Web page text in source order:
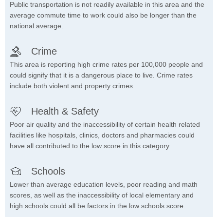
Public transportation is not readily available in this area and the
average commute time to work could also be longer than the
national average.
Crime
This area is reporting high crime rates per 100,000 people and
could signify that it is a dangerous place to live. Crime rates
include both violent and property crimes.
Health & Safety
Poor air quality and the inaccessibility of certain health related
facilities like hospitals, clinics, doctors and pharmacies could
have all contributed to the low score in this category.
Schools
Lower than average education levels, poor reading and math
scores, as well as the inaccessibility of local elementary and
high schools could all be factors in the low schools score.